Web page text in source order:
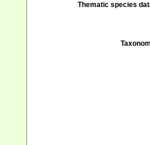
Thematic species